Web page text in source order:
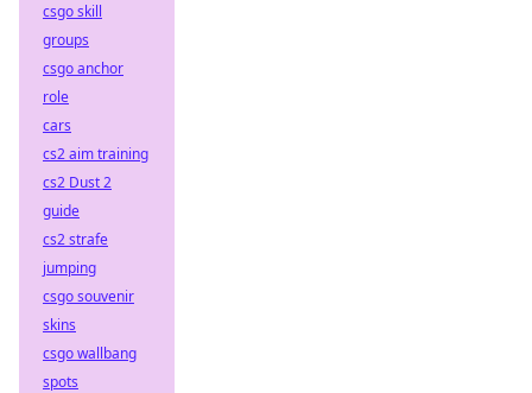
csgo skill
groups
csgo anchor
role
cars
cs2 aim training
cs2 Dust 2
guide
cs2 strafe
jumping
csgo souvenir
skins
csgo wallbang
spots